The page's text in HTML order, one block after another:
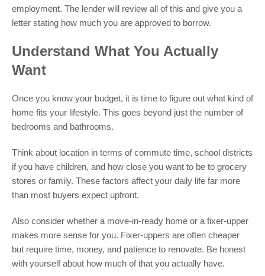
employment. The lender will review all of this and give you a
letter stating how much you are approved to borrow.
Understand What You Actually
Want
Once you know your budget, it is time to figure out what kind of
home fits your lifestyle. This goes beyond just the number of
bedrooms and bathrooms.
Think about location in terms of commute time, school districts
if you have children, and how close you want to be to grocery
stores or family. These factors affect your daily life far more
than most buyers expect upfront.
Also consider whether a move-in-ready home or a fixer-upper
makes more sense for you. Fixer-uppers are often cheaper
but require time, money, and patience to renovate. Be honest
with yourself about how much of that you actually have.